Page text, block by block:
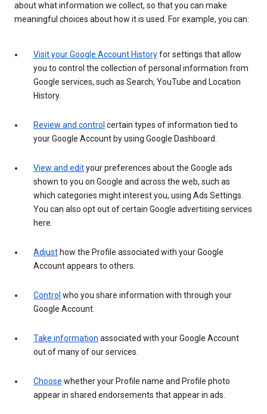
about what information we collect, so that you can make
meaningful choices about how it is used. For example, you can:
Visit your Google Account Historyfor settings that allow
you to control the collection of personal information from
Google services, such as Search, YouTube and Location
History.
Review and control certain types of information tied to
your Google Account by using Google Dashboard.
View and edityour preferences about the Google ads
shown to you on Google and across the web, such as
which categories might interest you, using Ads Settings.
You can also opt out of certain Google advertising services
here.
Adjust how the Profile associated with your Google
Account appears to others.
Control who you share information with through your
Google Account.
Take information associated with your Google Account
out of many of our services.
Choose whether your Profile name and Profile photo
appear in shared endorsements that appear in ads.